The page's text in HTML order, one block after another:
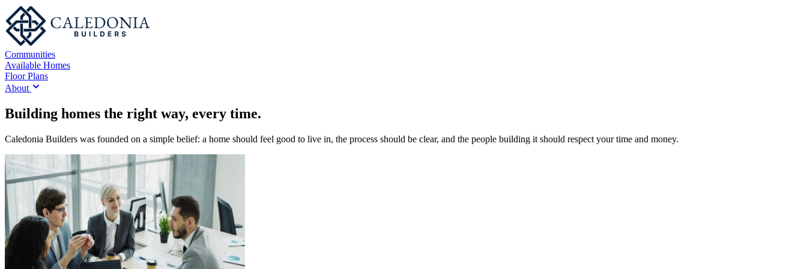
Communities
Available Homes
Floor Plans
About
Building homes the right way, every time.
Caledonia Builders was founded on a simple belief: a home should feel good to live in, the process should be clear, and the people building it should respect your time and money.